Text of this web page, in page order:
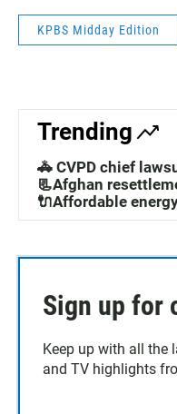
KPBS Midday Edition
Trending
🚓 CVPD chief
📃Afghan
🔌Affordable
Sign up for
Keep up with all the
and TV highlights